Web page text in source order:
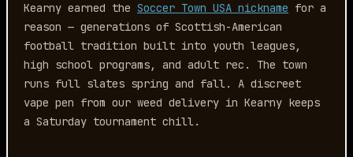
Kearny earned the Soccer Town USA nickname for a
reason — generations of Scottish-American
football tradition built into youth leagues,
high school programs, and adult rec. The town
runs full slates spring and fall. A discreet
vape pen from our weed delivery in Kearny keeps
a Saturday tournament chill.